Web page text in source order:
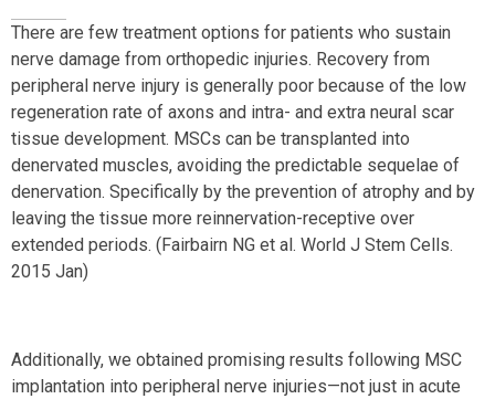
There are few treatment options for patients who sustain
nerve damage from orthopedic injuries. Recovery from
peripheral nerve injury is generally poor because of the low
regeneration rate of axons and intra- and extra neural scar
tissue development. MSCs can be transplanted into
denervated muscles, avoiding the predictable sequelae of
denervation. Specifically by the prevention of atrophy and by
leaving the tissue more reinnervation-receptive over
extended periods. (Fairbairn NG et al. World J Stem Cells.
2015 Jan)
Additionally, we obtained promising results following MSC
implantation into peripheral nerve injuries—not just in acute